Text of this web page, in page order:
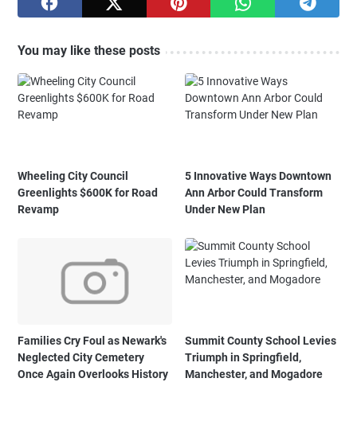
You may like these posts
Wheeling City Council
Greenlights $600K for Road
Revamp
5 Innovative Ways Downtown
Ann Arbor Could Transform
Under New Plan
Families Cry Foul as Newark's
Neglected City Cemetery
Once Again Overlooks History
Summit County School Levies
Triumph in Springfield,
Manchester, and Mogadore